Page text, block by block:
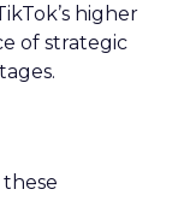
higher
of strategic